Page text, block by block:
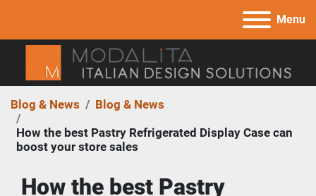
Menu
Blog & News
Blog & News
How the best Pastry Refrigerated Display Case can
boost your store sales
How the best Pastry